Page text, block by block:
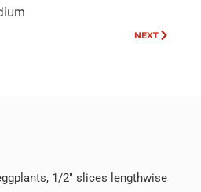
NEXT
1/2″ slices lengthwise